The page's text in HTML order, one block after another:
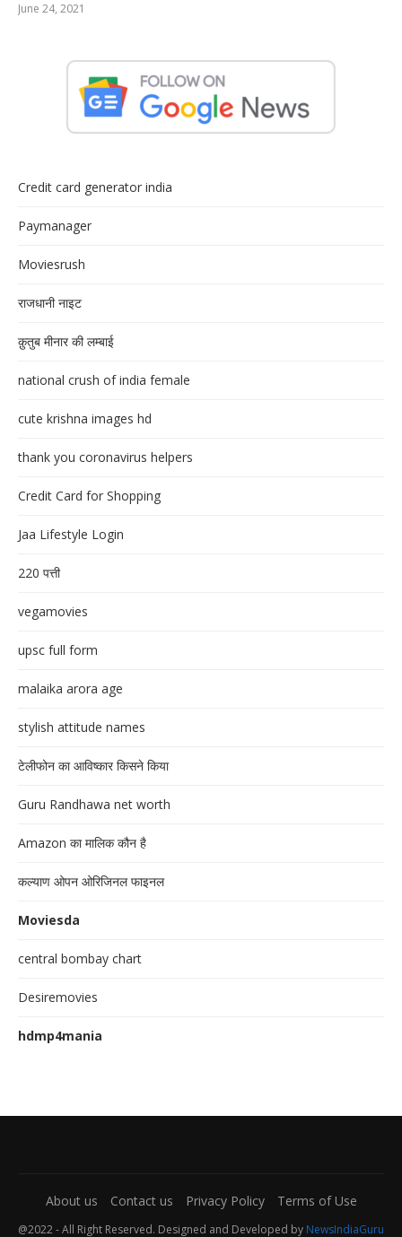
June 24, 2021
Credit card generator india
Paymanager
Moviesrush
राजधानी नाइट
क़ुतुब मीनार की लम्बाई
national crush of india female
cute krishna images hd
thank you coronavirus helpers
Credit Card for Shopping
Jaa Lifestyle Login
220 पत्ती
vegamovies
upsc full form
malaika arora age
stylish attitude names
टेलीफोन का आविष्कार किसने किया
Guru Randhawa net worth
Amazon का मालिक कौन है
कल्याण ओपन ओरिजिनल फाइनल
Moviesda
central bombay chart
Desiremovies
hdmp4mania
About us Contact us Privacy Policy Terms of Use
@2022 - All Right Reserved. Designed and Developed by NewsIndiaGuru